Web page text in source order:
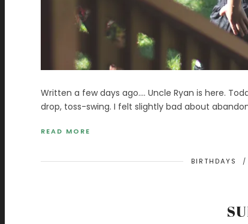
Written a few days ago…. Uncle Ryan is here.
drop, toss-swing. I felt slightly bad about
READ MORE
BIRTHDAYS /